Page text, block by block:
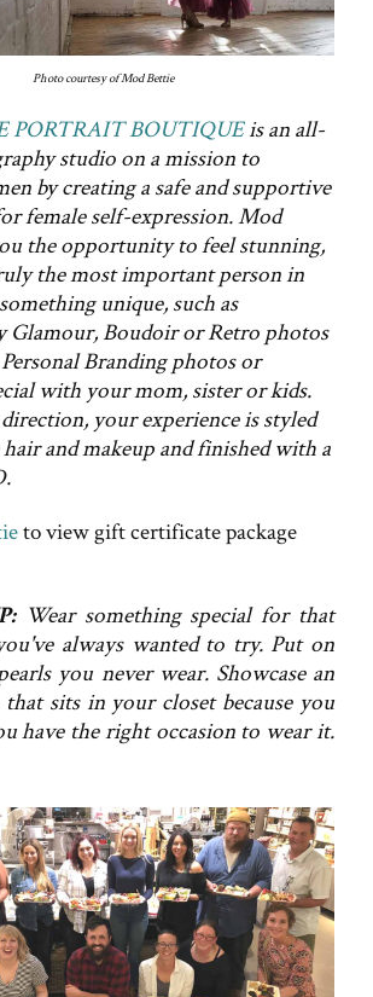
Photo courtesy of Mod Bettie
PORTRAIT BOUTIQUEis an all-
studio on a mission to
by creating a safe and supportive
female self-expression. Mod
the opportunity to feel stunning,
the most important person in
unique, such as
Glamour, Boudoir or Retro photos
Branding photos or
with your mom, sister or kids.
your experience is styled
and makeup and finished with a
to view gift certificate package
Wear something special for that
always wanted to try. Put on
you never wear. Showcase an
sits in your closet because you
have the right occasion to wear it.